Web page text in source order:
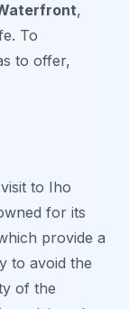
,
To
to offer,
to Iho
for its
provide a
to avoid the
of the